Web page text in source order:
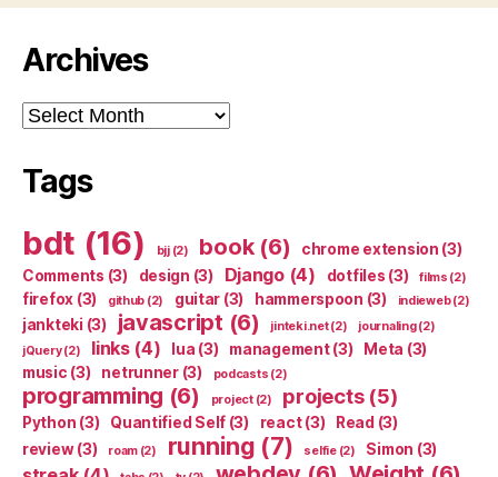
Archives
Archives
Tags
bdt (16) bjj(2) book(6) chrome extension (3)
Comments (3) design (3) Django(4) dotfiles (3) films (2)
firefox (3) github (2) guitar (3) hammerspoon (3) indieweb(2)
jankteki (3) javascript (6) jinteki.net(2) journaling(2)
jQuery(2) links(4) lua (3) management(3) Meta (3)
music (3) netrunner(3) podcasts (2)
programming (6) project(2) projects(5)
Python (3) Quantified Self (3) react(3) Read (3)
review(3) roam(2) running (7) selfie(2) Simon (3)